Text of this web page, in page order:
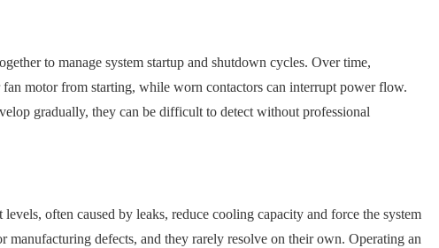
to manage system startup and shutdown cycles. Over time,
motor from starting, while worn contactors can interrupt power flow.
gradually, they can be difficult to detect without professional
often caused by leaks, reduce cooling capacity and force the system
defects, and they rarely resolve on their own. Operating an